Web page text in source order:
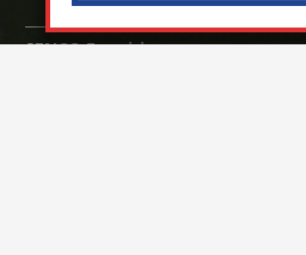
SENCO Enquiries: